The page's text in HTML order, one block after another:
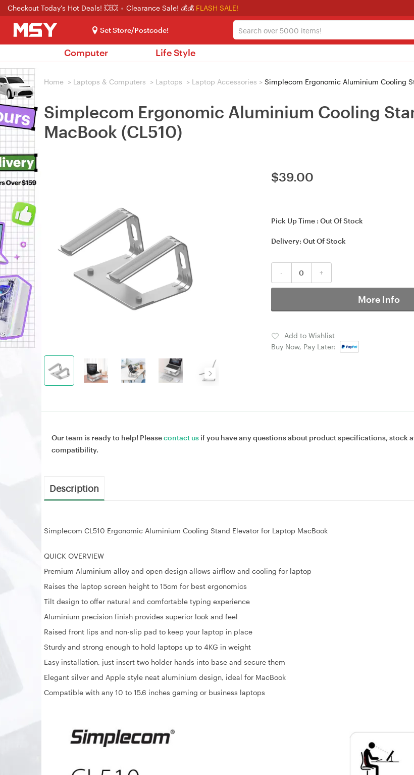
Checkout Today's Hot Deals! 💥💥 Clearance Sale! 💰💰 FLASH SALE!
Set Store/Postcode!
Computer Life Style
Home > Laptops & Computers > Laptops > Laptop Accessories > Simplecom Ergonomic Aluminium Cooling
Simplecom Ergonomic Aluminium Cooling
MacBook (CL510)
$39.00
Pick Up Time : Out Of Stock
Delivery: Out Of Stock
- +
More Info
Add to Wishlist
Buy Now, Pay Later:
Our team is ready to help! Pleasecontact us if you have any questions about product specifications, stock
compatibility.
Description
Simplecom CL510 Ergonomic Aluminium Cooling Stand Elevator for Laptop MacBook
QUICK OVERVIEW
Premium Aluminium alloy and open design allows airflow and cooling for laptop
Raises the laptop screen height to 15cm for best ergonomics
Tilt design to offer natural and comfortable typing experience
Aluminium precision finish provides superior look and feel
Raised front lips and non-slip pad to keep your laptop in place
Sturdy and strong enough to hold laptops up to 4KG in weight
Easy installation, just insert two holder hands into base and secure them
Elegant silver and Apple style neat aluminium design, ideal for MacBook
Compatible with any 10 to 15.6 inches gaming or business laptops